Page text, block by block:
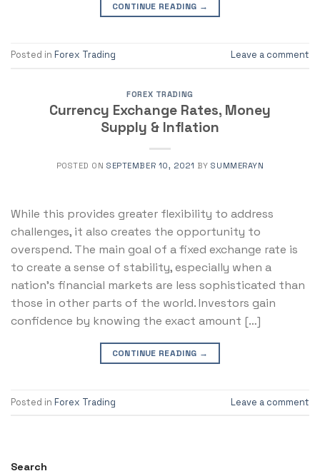
CONTINUE READING →
Posted in Forex Trading Leave a comment
FOREX TRADING
Currency Exchange Rates, Money
Supply & Inflation
POSTED ONSEPTEMBER 10, 2021 BYSUMMERAYN
While this provides greater flexibility to address
challenges, it also creates the opportunity to
overspend. The main goal of a fixed exchange rate is
to create a sense of stability, especially when a
nation’s financial markets are less sophisticated than
those in other parts of the world. Investors gain
confidence by knowing the exact amount […]
CONTINUE READING →
Posted in Forex Trading Leave a comment
Search